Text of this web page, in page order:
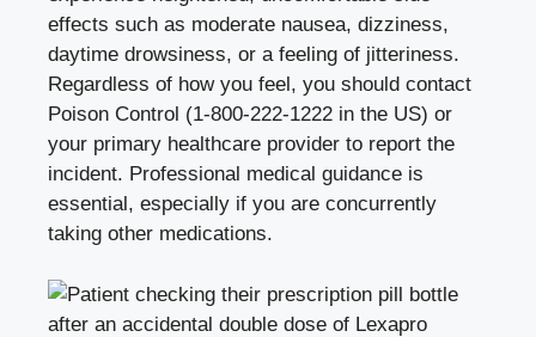
effects such as moderate nausea, dizziness,
daytime drowsiness, or a feeling of jitteriness.
Regardless of how you feel, you should contact
Poison Control (1-800-222-1222 in the US) or
your primary healthcare provider to report the
incident. Professional medical guidance is
essential, especially if you are concurrently
taking other medications.